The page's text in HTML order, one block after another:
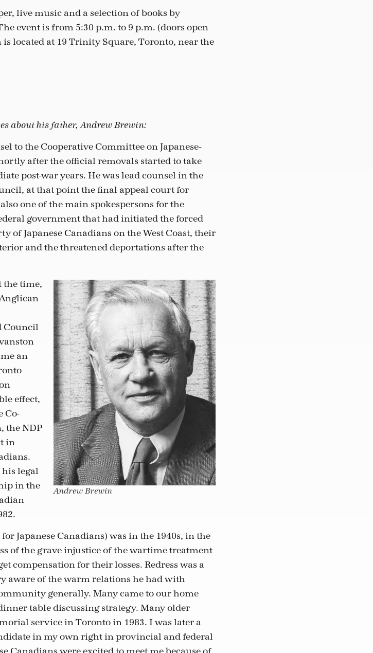
live music and a selection of books by
event is from 5:30 p.m. to 9 p.m. (doors open
located at 19 Trinity Square, Toronto, near the
about his father, Andrew Brewin:
to the Cooperative Committee on Japanese-
after the official removals started to take
post-war years. He was lead counsel in the
at that point the final appeal court for
one of the main spokespersons for the
government that had initiated the forced
of Japanese Canadians on the West Coast, their
and the threatened deportations after the
Andrew Brewin
the time,
Council
an
effect,
Co-
the NDP
in
legal
in the
Japanese Canadians) was in the 1940s, in the
of the grave injustice of the wartime treatment
compensation for their losses. Redress was a
aware of the warm relations he had with
generally. Many came to our home
table discussing strategy. Many older
service in Toronto in 1983. I was later a
in my own right in provincial and federal